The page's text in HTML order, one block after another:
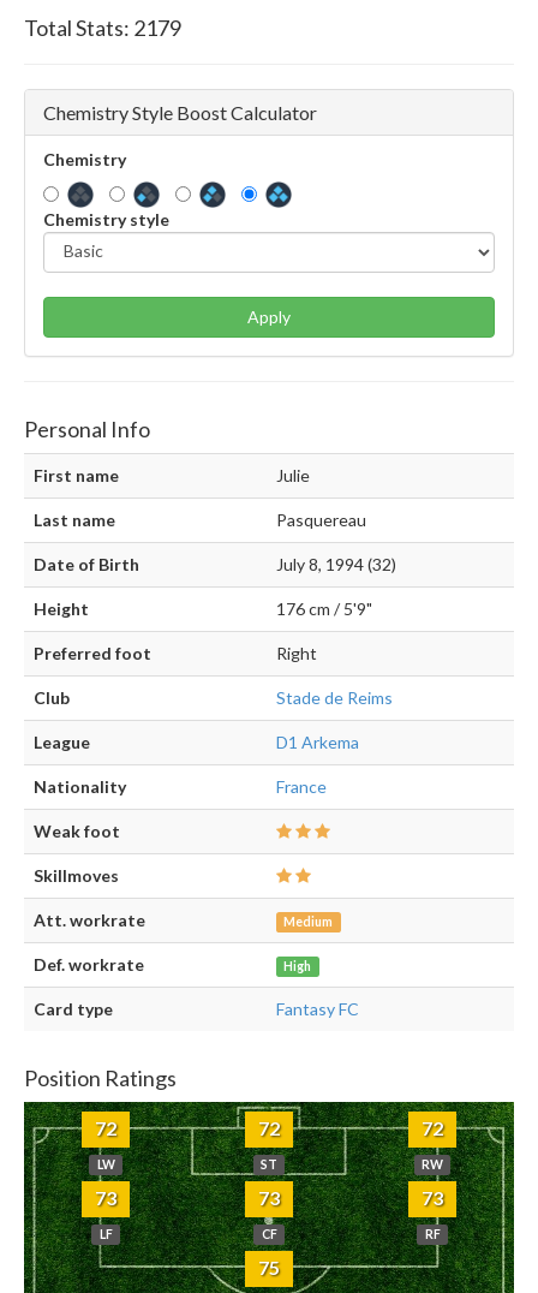
Total Stats: 2179
Chemistry Style Boost Calculator
Chemistry
Chemistry style
Apply
Personal Info
First name Julie
Last name Pasquereau
Date of Birth July 8, 1994 (32)
Height 176 cm / 5'9"
Preferred foot Right
Club Stade de Reims
League D1 Arkema
Nationality France
Weak foot
Skillmoves
Att. workrate Medium
Def. workrate High
Card type Fantasy FC
Position Ratings
72
LW
72
ST
72
RW
73
LF
73
CF
73
RF
75